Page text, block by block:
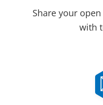
Share your
with